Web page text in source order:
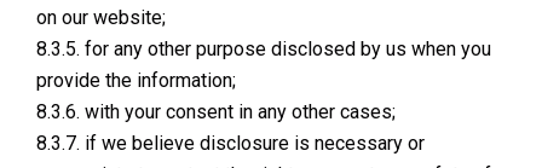
on our website;
8.3.5. for any other purpose disclosed by us when you
provide the information;
8.3.6. with your consent in any other cases;
8.3.7. if we believe disclosure is necessary or